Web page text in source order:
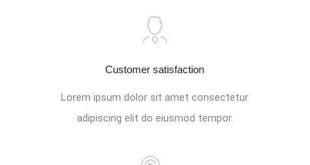
Customer satisfaction
Lorem ipsum dolor sit amet consectetur
adipiscing elit do eiusmod tempor.